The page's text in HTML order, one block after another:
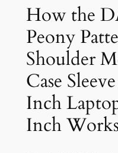
How the
Peony
Shoulder
Case
Inch
Inch